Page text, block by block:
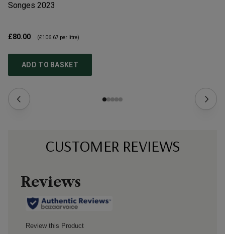
Songes 2023
£80.00 (£106.67 per litre)
ADD TO BASKET
CUSTOMER REVIEWS